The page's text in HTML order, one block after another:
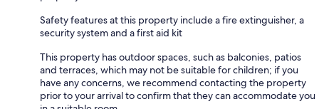
Safety features at this property include a fire extinguisher, a
security system and a first aid kit
This property has outdoor spaces, such as balconies, patios
and terraces, which may not be suitable for children; if you
have any concerns, we recommend contacting the property
prior to your arrival to confirm that they can accommodate you